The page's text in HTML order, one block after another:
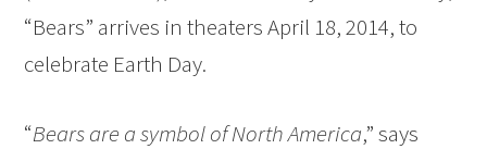
“Bears” arrives in theaters April 18, 2014, to
celebrate Earth Day.
“Bears are a symbol of North America,” says